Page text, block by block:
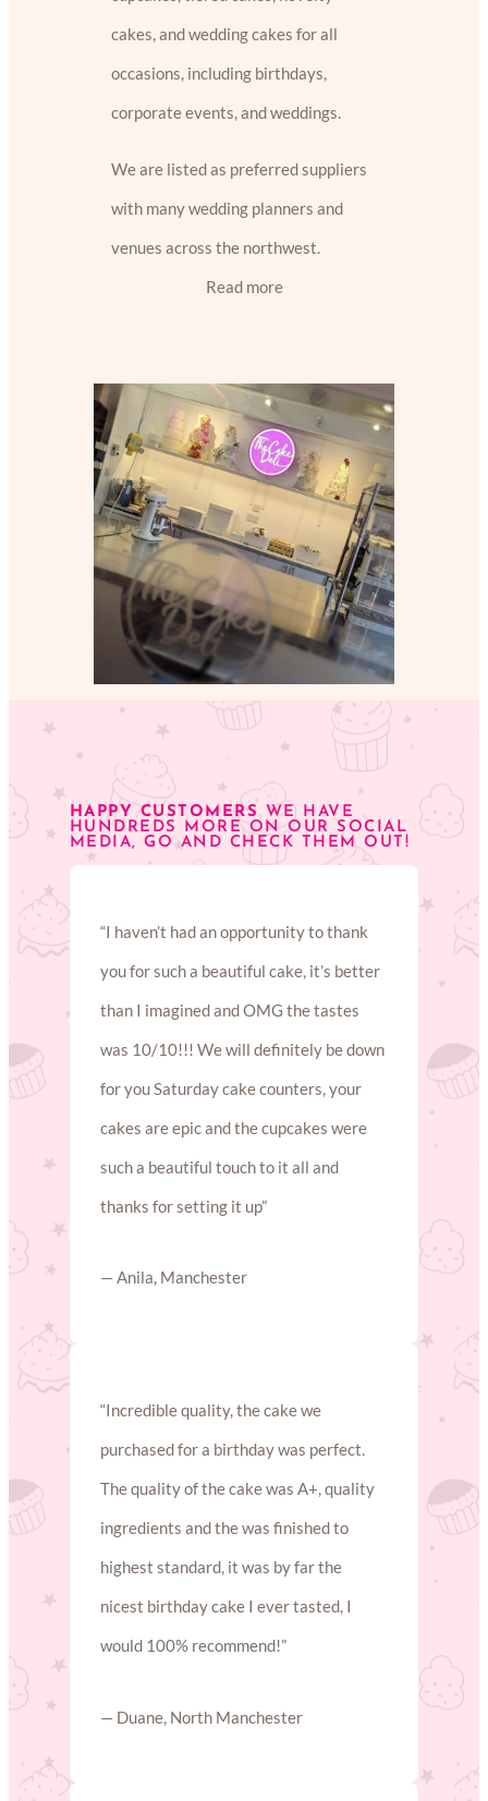
cakes, and wedding cakes for all
occasions, including birthdays,
corporate events, and weddings.
We are listed as preferred suppliers
with many wedding planners and
venues across the northwest.
Read more
HAPPY CUSTOMERS
WE HAVE
HUNDREDS MORE ON OUR SOCIAL
MEDIA, GO AND CHECK THEM OUT!
“I haven’t had an opportunity to thank
you for such a beautiful cake, it’s better
than I imagined and OMG the tastes
was 10/10!!! We will definitely be down
for you Saturday cake counters, your
cakes are epic and the cupcakes were
such a beautiful touch to it all and
thanks for setting it up”
— Anila, Manchester
“Incredible quality, the cake we
purchased for a birthday was perfect.
The quality of the cake was A+, quality
ingredients and the was finished to
highest standard, it was by far the
nicest birthday cake I ever tasted, I
would 100% recommend!”
— Duane, North Manchester